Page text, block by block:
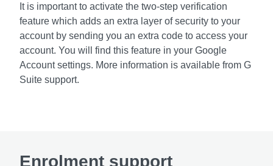
It is important to activate the two-step verification
feature which adds an extra layer of security to your
account by sending you an extra code to access your
account. You will find this feature in your Google
Account settings. More information is available from G
Suite support.
Enrolment support